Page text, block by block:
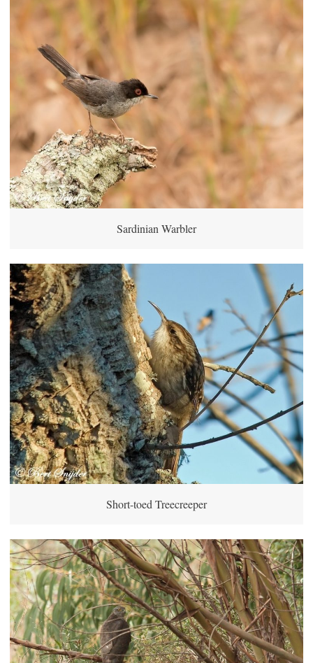
Sardinian Warbler
Short-toed Treecreeper